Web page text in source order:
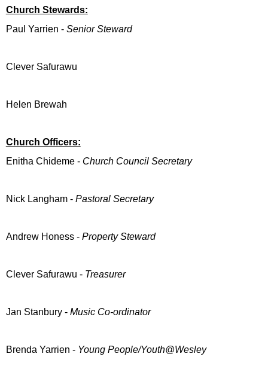
Church Stewards:
Paul Yarrien - Senior Steward
Clever Safurawu
Helen Brewah
Church Officers:
Enitha Chideme - Church Council Secretary
Nick Langham - Pastoral Secretary
Andrew Honess - Property Steward
Clever Safurawu - Treasurer
Jan Stanbury - Music Co-ordinator
Brenda Yarrien - Young People/Youth@Wesley